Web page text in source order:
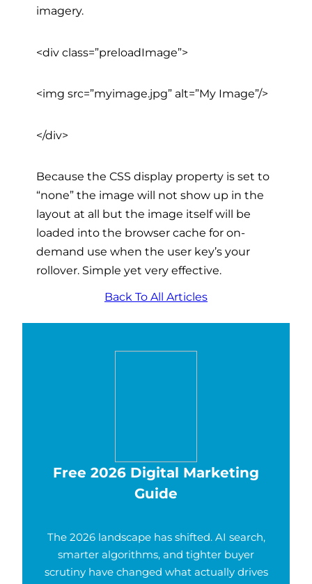
imagery.
<div class=”preloadImage”>
<img src=”myimage.jpg” alt=”My Image”/>
</div>
Because the CSS display property is set to
“none” the image will not show up in the
layout at all but the image itself will be
loaded into the browser cache for on-
demand use when the user key’s your
rollover. Simple yet very effective.
Back To All Articles
Free 2026 Digital Marketing
Guide
The 2026 landscape has shifted. AI search,
smarter algorithms, and tighter buyer
scrutiny have changed what actually drives